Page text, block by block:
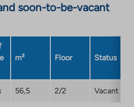
soon-to-be-vacant
m² Floor Status
56,5 2/2 Vacant